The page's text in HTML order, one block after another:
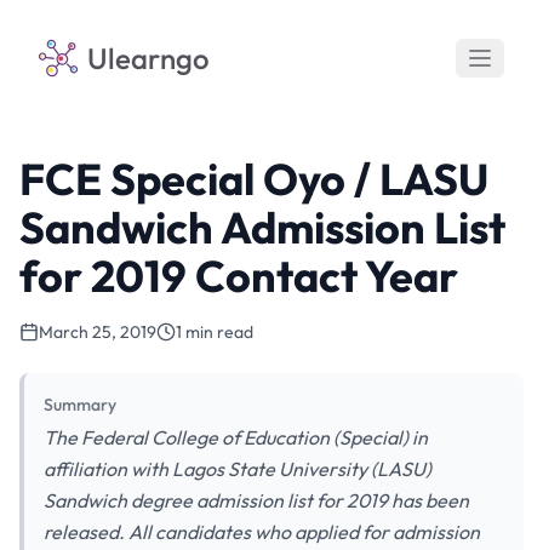
Ulearngo
FCE Special Oyo / LASU
Sandwich Admission List
for 2019 Contact Year
March 25, 2019 1 min read
Summary
The Federal College of Education (Special) in
affiliation with Lagos State University (LASU)
Sandwich degree admission list for 2019 has been
released. All candidates who applied for admission